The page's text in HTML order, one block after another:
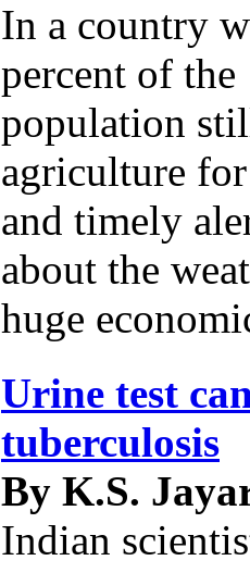
In a country
percent of
population
agriculture
and timely
about the
huge
Urine test
tuberculosis
By K.S.
Indian